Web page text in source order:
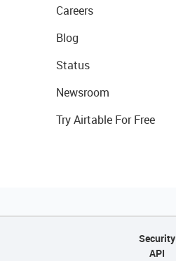
Careers
Blog
Status
Newsroom
Try Airtable For Free
Security
API